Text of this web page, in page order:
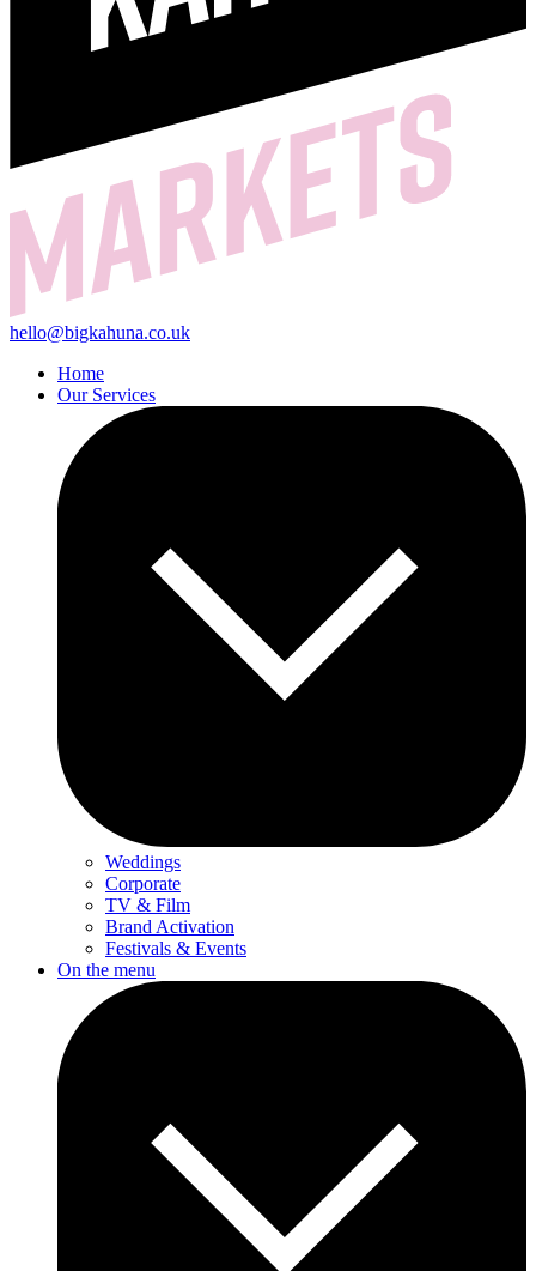
hello@bigkahuna.co.uk
Home
Our Services
Weddings
Corporate
TV & Film
Brand Activation
Festivals & Events
On the menu